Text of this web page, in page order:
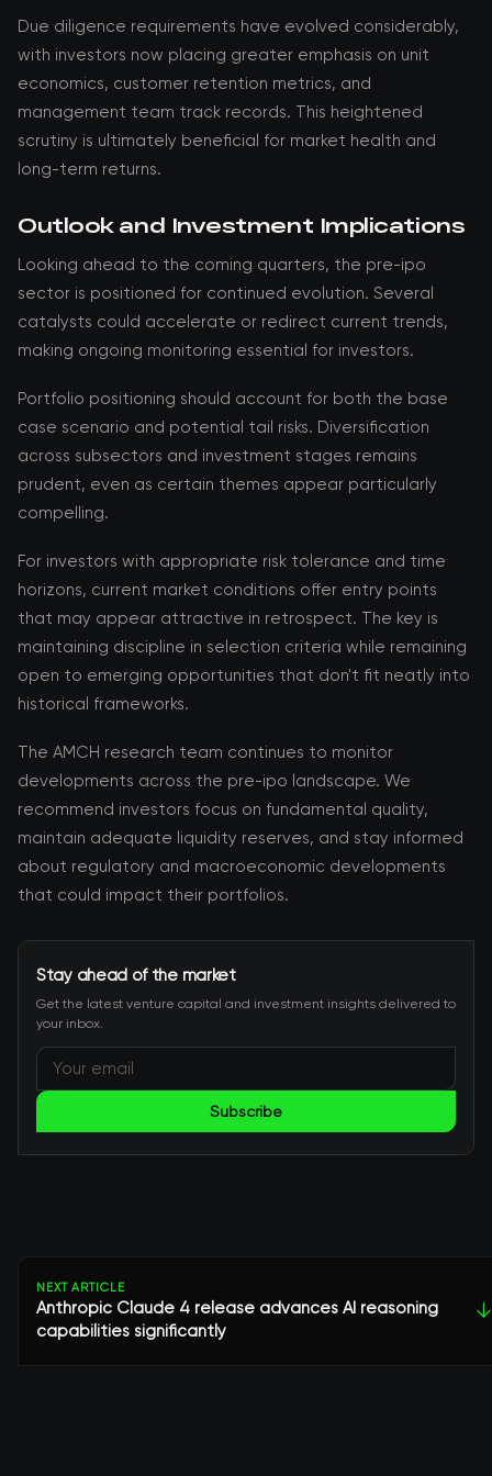
Due diligence requirements have evolved considerably,
with investors now placing greater emphasis on unit
economics, customer retention metrics, and
management team track records. This heightened
scrutiny is ultimately beneficial for market health and
long-term returns.
Outlook and Investment Implications
Looking ahead to the coming quarters, the pre-ipo
sector is positioned for continued evolution. Several
catalysts could accelerate or redirect current trends,
making ongoing monitoring essential for investors.
Portfolio positioning should account for both the base
case scenario and potential tail risks. Diversification
across subsectors and investment stages remains
prudent, even as certain themes appear particularly
compelling.
For investors with appropriate risk tolerance and time
horizons, current market conditions offer entry points
that may appear attractive in retrospect. The key is
maintaining discipline in selection criteria while remaining
open to emerging opportunities that don't fit neatly into
historical frameworks.
The AMCH research team continues to monitor
developments across the pre-ipo landscape. We
recommend investors focus on fundamental quality,
maintain adequate liquidity reserves, and stay informed
about regulatory and macroeconomic developments
that could impact their portfolios.
Stay ahead of the market
Get the latest venture capital and investment insights delivered to
your inbox.
Subscribe
NEXT ARTICLE
Anthropic Claude 4 release advances AI reasoning
capabilities significantly
↓